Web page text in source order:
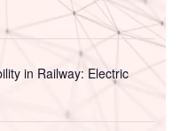
in Railway: Electric